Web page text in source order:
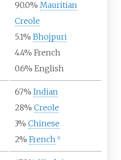
90.0% Mauritian
Creole
5.1% Bhojpuri
4.4% French
0.6% English
67% Indian
28% Creole
3% Chinese
2% French 5]